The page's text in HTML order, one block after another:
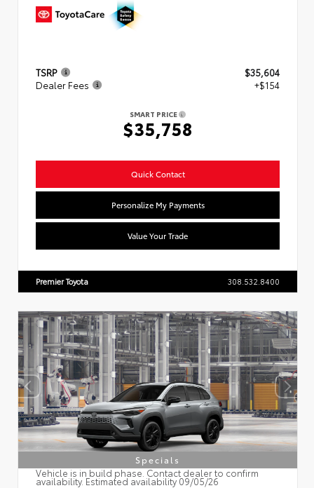
TSRP
$35,604
Dealer Fees
+$154
SMART PRICE
$35,758
Quick Contact
Personalize My Payments
Value Your Trade
Premier Toyota 308.532.8400
Specials
Vehicle is in build phase. Contact dealer to confirm
availability. Estimated availability 09/05/26